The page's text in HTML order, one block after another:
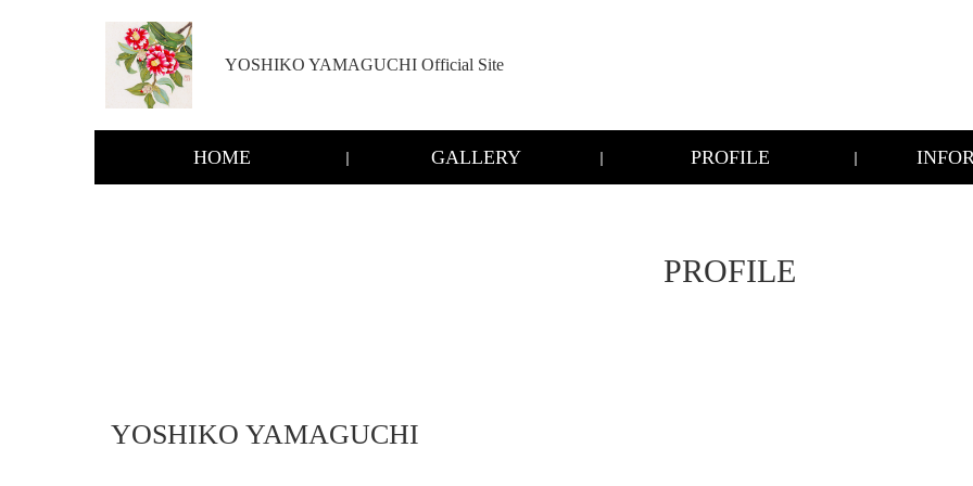
YOSHIKO YAMAGUCHI Official Site
HOME GALLERY PROFILE
PROFILE
YOSHIKO YAMAGUCHI